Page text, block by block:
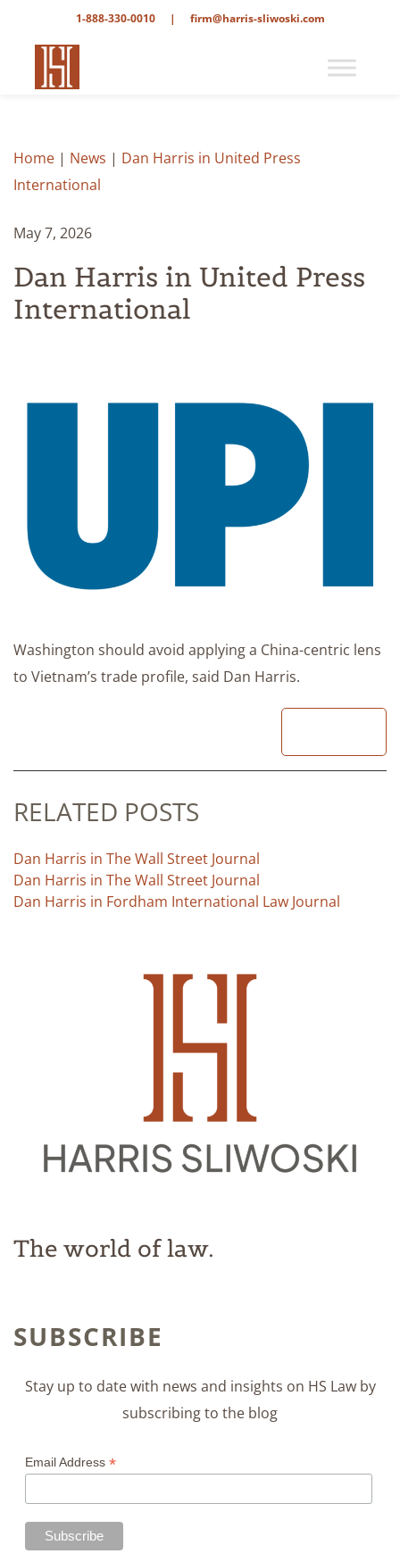
1-888-330-0010 | firm@harris-sliwoski.com
Home | News | Dan Harris in United Press
International
May 7, 2026
Dan Harris in United Press
International
Washington should avoid applying a China-centric lens
to Vietnam’s trade profile, said Dan Harris.
RELATED POSTS
Dan Harris in The Wall Street Journal
Dan Harris in The Wall Street Journal
Dan Harris in Fordham International Law Journal
The world of law.
SUBSCRIBE
Stay up to date with news and insights on HS Law by
subscribing to the blog
Email Address *